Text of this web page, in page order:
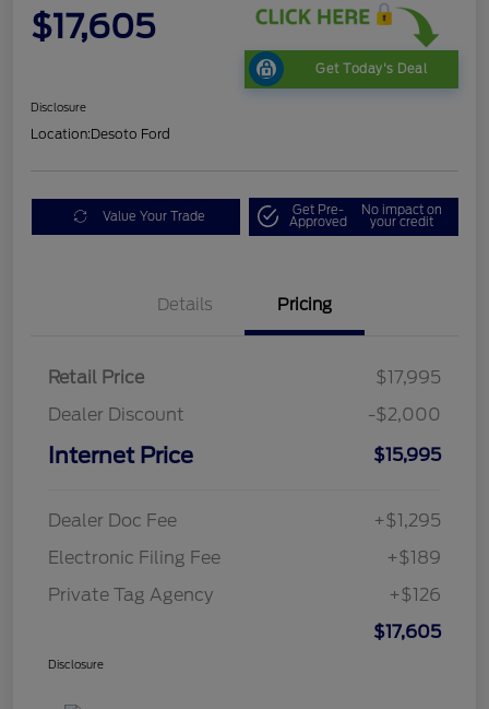
$17,605
Get Today's Deal
Disclosure
Location:Desoto Ford
Value Your Trade Get Pre-
Approved
No impact on
your credit
Details Pricing
Retail Price
$17,995
Dealer Discount
-$2,000
Internet Price $15,995
Dealer Doc Fee
+$1,295
Electronic Filing Fee
+$189
Private Tag Agency
+$126
$17,605
Disclosure